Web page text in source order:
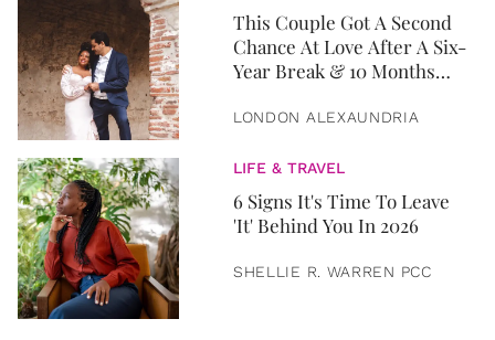
This Couple Got A Second
Chance At Love After A Six-
Year Break & 10 Months
LONDON ALEXAUNDRIA
LIFE & TRAVEL
6 Signs It's Time To Leave
'It' Behind You In 2026
SHELLIE R. WARREN PCC